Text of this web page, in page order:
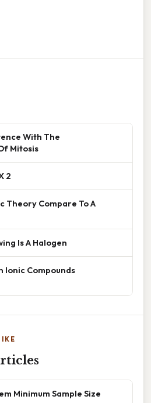
With The
Mitosis
2
Theory Compare To A
Is A Halogen
Ionic Compounds
Minimum Sample Size